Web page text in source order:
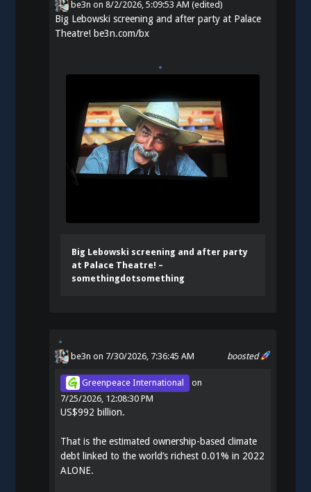
be3n on8/2/2026, 5:09:53 AM (edited)
Big Lebowski screening and after party at Palace
Theatre! be3n.com/bx
Big Lebowski screening and after party
at Palace Theatre! –
somethingdotsomething
boosted
be3n on 7/30/2026, 7:36:45 AM
Greenpeace International
on
7/25/2026, 12:08:30 PM
US$992 billion.
That is the estimated ownership-based climate
debt linked to the world’s richest 0.01% in 2022
ALONE.